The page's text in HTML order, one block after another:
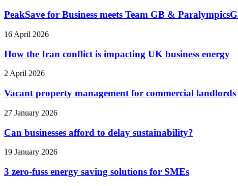
PeakSave for Business meets Team GB &
16 April 2026
How the Iran conflict is impacting UK business energy
2 April 2026
Vacant property management for commercial landlords
27 January 2026
Can businesses afford to delay sustainability?
19 January 2026
3 zero-fuss energy saving solutions for SMEs